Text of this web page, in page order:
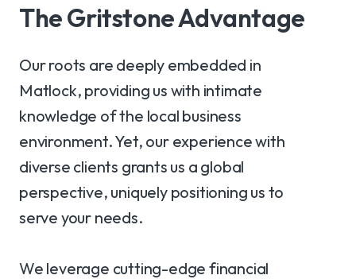
The Gritstone Advantage
Our roots are deeply embedded in
Matlock, providing us with intimate
knowledge of the local business
environment. Yet, our experience with
diverse clients grants us a global
perspective, uniquely positioning us to
serve your needs.
We leverage cutting-edge financial